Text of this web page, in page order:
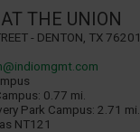
THE UNION
- Denton, TX 76201
0.77 mi.
Park Campus: 2.71 mi.
NT121